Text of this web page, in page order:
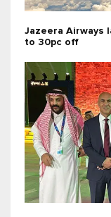
Jazeera Airways
to 30pc off